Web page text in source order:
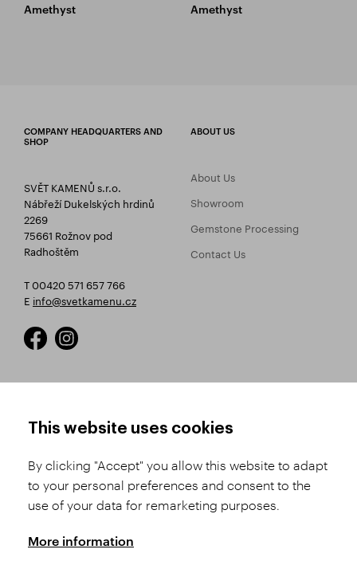
Amethyst Amethyst
COMPANY HEADQUARTERS AND
SHOP
SVĚT KAMENŮ s.r.o.
Nábřeží Dukelských hrdinů
2269
75661 Rožnov pod
Radhoštěm
T 00420 571 657 766
E info@svetkamenu.cz
ABOUT US
About Us
Showroom
Gemstone Processing
Contact Us
Product Selection
Shipping and Payment
Conditions
Complaints Procedure
GDPR
This website uses cookies
By clicking "Accept" you allow this website to adapt
to your personal preferences and consent to the
use of your data for remarketing purposes.
More information